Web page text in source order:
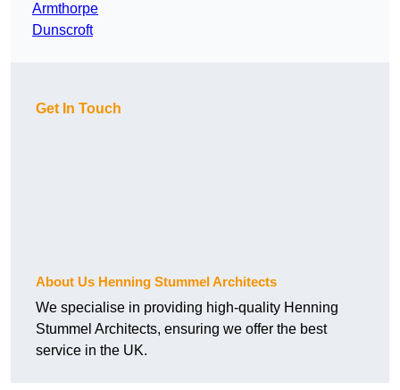
Armthorpe
Dunscroft
Get In Touch
About Us Henning Stummel Architects
We specialise in providing high-quality Henning
Stummel Architects, ensuring we offer the best
service in the UK.